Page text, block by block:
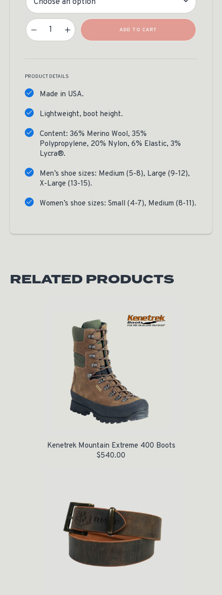
RMEF Yellowstone Socks Quantity
ADD TO CART
PRODUCT DETAILS
Made in USA.
Lightweight, boot height.
Content: 36% Merino Wool, 35%
Polypropylene, 20% Nylon, 6% Elastic, 3%
Lycra®.
Men’s shoe sizes: Medium (5-8), Large (9-12),
X-Large (13-15).
Women’s shoe sizes: Small (4-7), Medium (8-11).
RELATED PRODUCTS
Kenetrek Mountain Extreme 400 Boots
$540.00